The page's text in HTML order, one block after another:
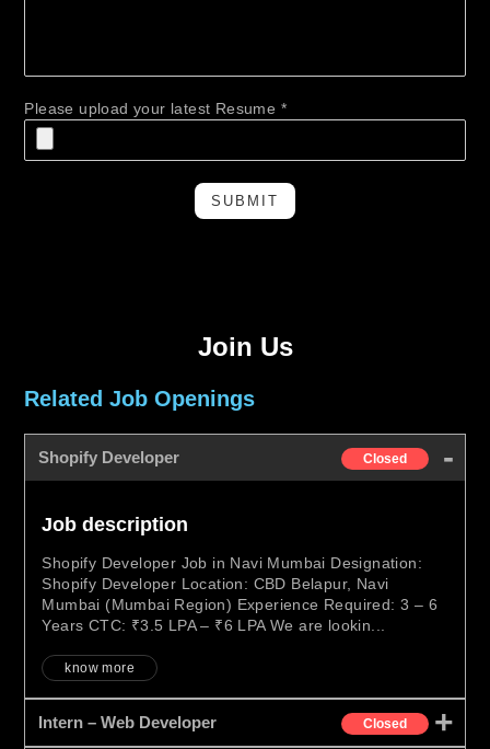
Please upload your latest Resume *
SUBMIT
Join Us
Related Job Openings
Shopify Developer Closed
Job description
Shopify Developer Job in Navi Mumbai Designation:
Shopify Developer Location: CBD Belapur, Navi
Mumbai (Mumbai Region) Experience Required: 3 – 6
Years CTC: ₹3.5 LPA – ₹6 LPA We are lookin...
know more
Intern – Web Developer Closed